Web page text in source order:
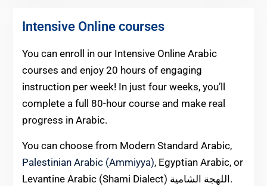
Intensive Online courses
You can enroll in our Intensive Online Arabic
courses and enjoy 20 hours of engaging
instruction per week! In just four weeks, you’ll
complete a full 80-hour course and make real
progress in Arabic.
You can choose from Modern Standard Arabic,
Palestinian Arabic (Ammiyya), Egyptian Arabic, or
Levantine Arabic (Shami Dialect) اللهجة الشامية.